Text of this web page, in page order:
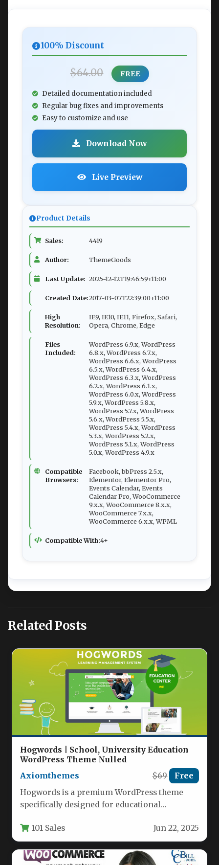
100% Discount
$64.00 FREE
Detailed documentation included
Regular bug fixes and improvements
Easy to customize and use
Download Now
Live Preview
Product Details
Sales: 4419
Author: ThemeGoods
Last Update: 2025-12-12T19:46:59+11:00
Created Date:2017-03-07T22:39:00+11:00
High
Resolution:
IE9, IE10, IE11, Firefox, Safari,
Opera, Chrome, Edge
Files
Included:
WordPress 6.9.x, WordPress
6.8.x, WordPress 6.7.x,
WordPress 6.6.x, WordPress
6.5.x, WordPress 6.4.x,
WordPress 6.3.x, WordPress
6.2.x, WordPress 6.1.x,
WordPress 6.0.x, WordPress
5.9.x, WordPress 5.8.x,
WordPress 5.7.x, WordPress
5.6.x, WordPress 5.5.x,
WordPress 5.4.x, WordPress
5.3.x, WordPress 5.2.x,
WordPress 5.1.x, WordPress
5.0.x, WordPress 4.9.x
Compatible
Browsers:
Facebook, bbPress 2.5.x,
Elementor, Elementor Pro,
Events Calendar, Events
Calendar Pro, WooCommerce
9.x.x, WooCommerce 8.x.x,
WooCommerce 7.x.x,
WooCommerce 6.x.x, WPML
Compatible With:4+
Related Posts
Hogwords | School, University Education
WordPress Theme Nulled
Axiomthemes
$69 Free
Hogwords is a premium WordPress theme
specifically designed for educational
solution for…
101 Sales Jun 22, 2025